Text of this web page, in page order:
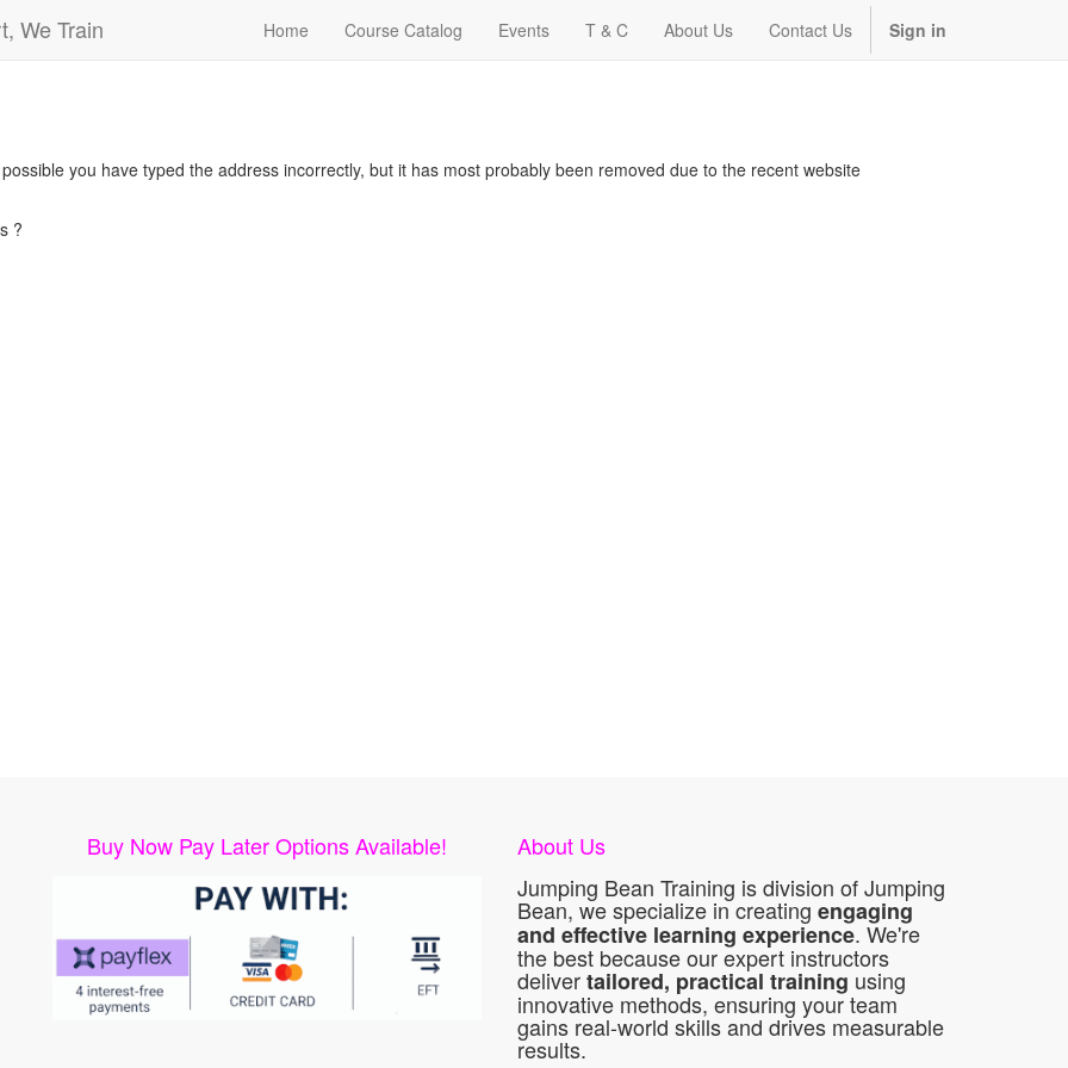
We Train Home Course Catalog Events T & C About Us Contact Us Sign in
you have typed the address incorrectly, but it has most probably been removed due to the recent website
?
Buy Now Pay Later Options Available!
About Us
Jumping Bean Training is division of Jumping
Bean, we specialize in creating engaging
and effective learning experience. We're
the best because our expert instructors
delivertailored, practical training using
innovative methods, ensuring your team
gains real-world skills and drives measurable
results.